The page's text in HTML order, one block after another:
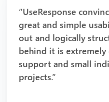
“UseResponse
great and simple
out and logically
behind it is
support and small
projects.”